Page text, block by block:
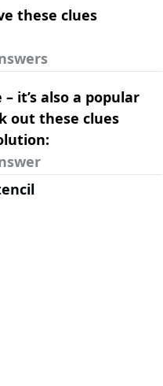
these clues
– it’s also a popular
out these clues